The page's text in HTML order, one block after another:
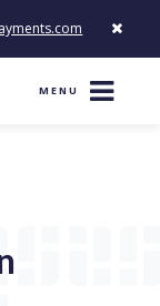
Built to Modernize
MENU